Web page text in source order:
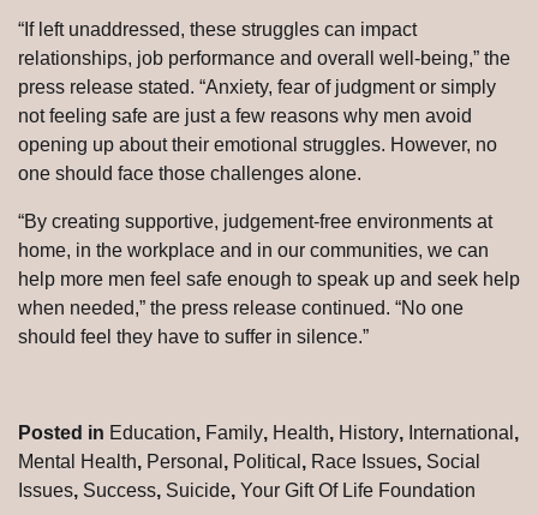
“If left unaddressed, these struggles can impact
relationships, job performance and overall well-being,” the
press release stated. “Anxiety, fear of judgment or simply
not feeling safe are just a few reasons why men avoid
opening up about their emotional struggles. However, no
one should face those challenges alone.
“By creating supportive, judgement-free environments at
home, in the workplace and in our communities, we can
help more men feel safe enough to speak up and seek help
when needed,” the press release continued. “No one
should feel they have to suffer in silence.”
Posted in Education, Family, Health, History, International ,
Mental Health, Personal , Political , Race Issues, Social
Issues, Success, Suicide, Your Gift Of Life Foundation